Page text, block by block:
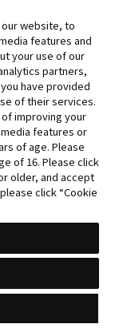
・
website, to
features and
your use of our
partners,
have provided
of their services.
improving your
features or
of age. Please
of 16. Please click
older, and accept
click “Cookie